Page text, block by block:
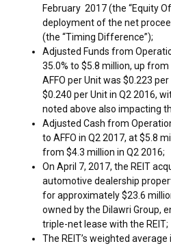
February 2017 (the “Equity
deployment of the net
(the “Timing Difference”);
Adjusted Funds from
35.0% to $5.8 million, up from
AFFO per Unit was $0.223 per
$0.240 per Unit in Q2 2016,
noted above also impacting
Adjusted Cash from
to AFFO in Q2 2017, at$5.8
from $4.3 million in Q2 2016;
On April 7, 2017, the REIT
automotive dealership
for approximately$23.6
owned by the Dilawri Group,
triple-net lease with the REIT;
The REIT’s weighted